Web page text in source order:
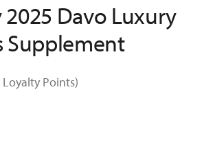
2025 Davo Luxury
Supplement
Loyalty Points)